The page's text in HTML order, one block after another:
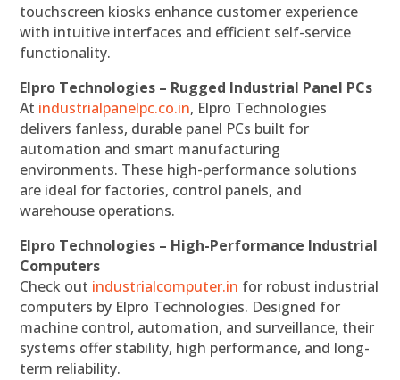
touchscreen kiosks enhance customer experience
with intuitive interfaces and efficient self-service
functionality.
Elpro Technologies – Rugged Industrial Panel PCs
At industrialpanelpc.co.in, Elpro Technologies
delivers fanless, durable panel PCs built for
automation and smart manufacturing
environments. These high-performance solutions
are ideal for factories, control panels, and
warehouse operations.
Elpro Technologies – High-Performance Industrial
Computers
Check out industrialcomputer.in for robust industrial
computers by Elpro Technologies. Designed for
machine control, automation, and surveillance, their
systems offer stability, high performance, and long-
term reliability.